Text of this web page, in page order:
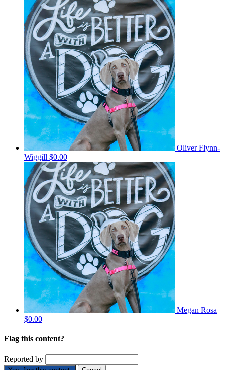
Oliver Flynn-
Wiggill $0.00
Megan Rosa
$0.00
Flag this content?
Reported by